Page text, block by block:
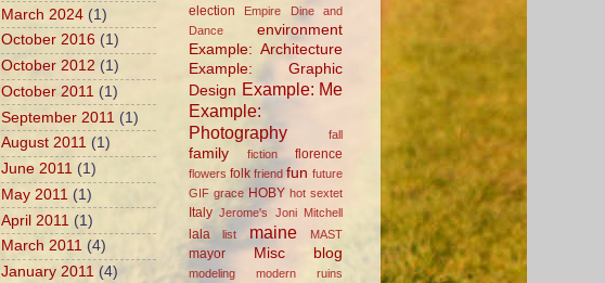
March 2024 (1)
October 2016 (1)
October 2012 (1)
October 2011 (1)
September 2011 (1)
August 2011 (1)
June 2011 (1)
May 2011 (1)
April 2011 (1)
March 2011 (4)
January 2011 (4)
election
Empire Dine and
Dance
environment
Example: Architecture
Example: Graphic
Design Example: Me
Example:
Photography
fall
family fiction florence
flowers folk friend fun future
GIF grace HOBY hot sextet
Italy Jerome's Joni Mitchell
lala list maine MAST
mayor Misc blog
modeling
modern ruins